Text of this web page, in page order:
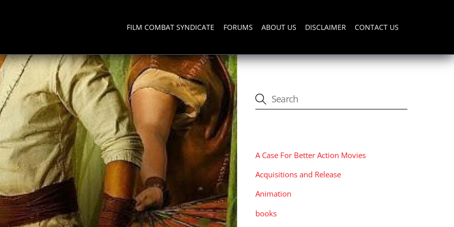
FILM COMBAT SYNDICATE FORUMS ABOUT US DISCLAIMER CONTACT US
A Case For Better Action Movies
Acquisitions and Release
Animation
books